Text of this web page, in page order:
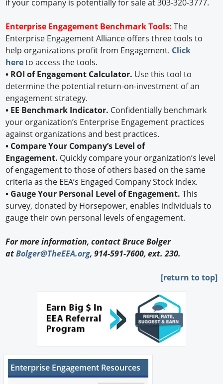
if your company is potentially for sale at 303-320-3777.
Enterprise Engagement Benchmark Tools:The
Enterprise Engagement Alliance offers three tools to
help organizations profit from Engagement. Click
hereto access the tools.
• ROI of Engagement Calculator. Use this tool to
determine the potential return-on-investment of an
engagement strategy.
• EE Benchmark Indicator. Confidentially benchmark
your organization’s Enterprise Engagement practices
against organizations and best practices.
• Compare Your Company’s Level of
Engagement. Quickly compare your organization’s level
of engagement to those of others based on the same
criteria as the EEA’s Engaged Company Stock Index.
• Gauge Your Personal Level of Engagement.This
survey, donated by Horsepower, enables individuals to
gauge their own personal levels of engagement.
For more information, contact Bruce Bolger
atBolger@TheEEA.org, 914-591-7600, ext. 230.
[return to top]
Enterprise Engagement Resources